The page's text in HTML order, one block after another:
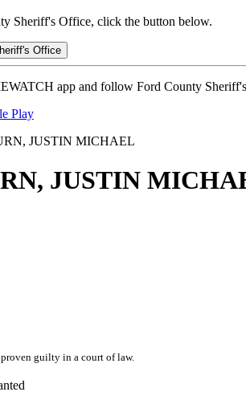
Sheriff's Office, click the button below.
Office
app and follow Ford County
JUSTIN
guilty in a court of law.